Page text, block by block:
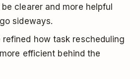
clearer and more helpful
sideways.
refined how task rescheduling
efficient behind the